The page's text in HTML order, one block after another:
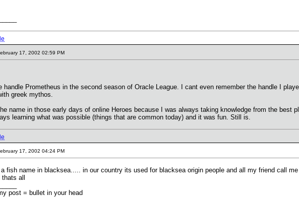
17, 2002 02:59 PM
handle Prometheus in the second season of Oracle League. I cant even remember the handle I
greek mythos.
name in those early days of online Heroes because I was always taking knowledge from the
learning what was possible (things that are common today) and it was fun. Still is.
17, 2002 04:24 PM
fish name in blacksea..... in our country its used for blacksea origin people and all my friend call
all
post = bullet in your head